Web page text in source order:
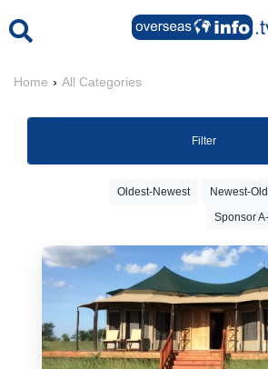
Home › All Categories
Filter
Oldest-Newest Newest-
Sponsor